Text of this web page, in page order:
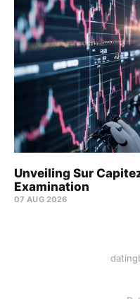
Unveiling Sur
Examination
07 AUG 2026